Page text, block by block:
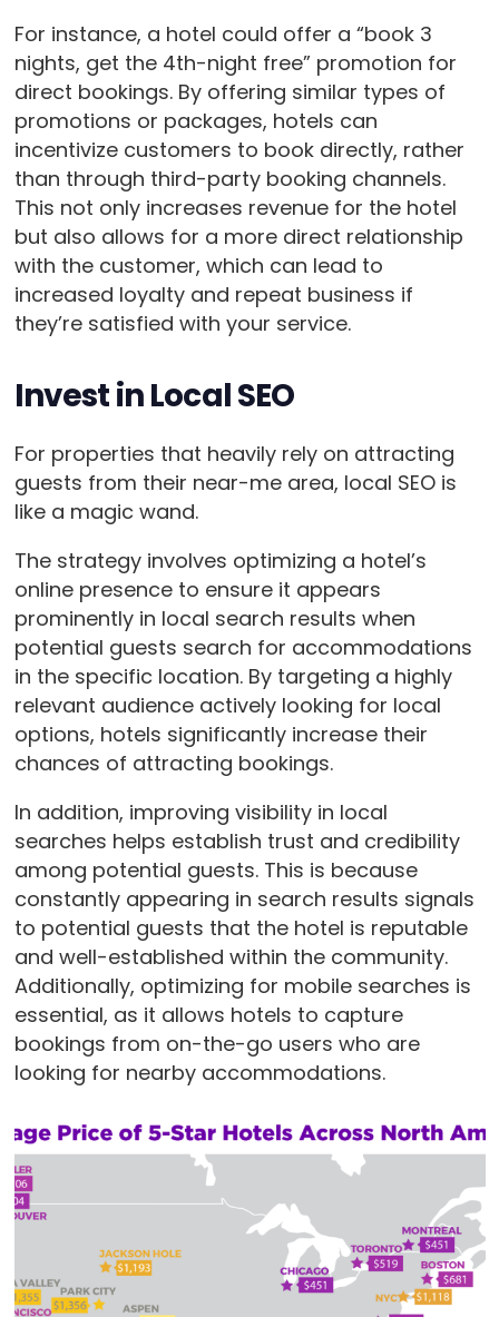
For instance, a hotel could offer a “book 3
nights, get the 4th-night free” promotion for
direct bookings. By offering similar types of
promotions or packages, hotels can
incentivize customers to book directly, rather
than through third-party booking channels.
This not only increases revenue for the hotel
but also allows for a more direct relationship
with the customer, which can lead to
increased loyalty and repeat business if
they’re satisfied with your service.
Invest in Local SEO
For properties that heavily rely on attracting
guests from their near-me area, local SEO is
like a magic wand.
The strategy involves optimizing a hotel’s
online presence to ensure it appears
prominently in local search results when
potential guests search for accommodations
in the specific location. By targeting a highly
relevant audience actively looking for local
options, hotels significantly increase their
chances of attracting bookings.
In addition, improving visibility in local
searches helps establish trust and credibility
among potential guests. This is because
constantly appearing in search results signals
to potential guests that the hotel is reputable
and well-established within the community.
Additionally, optimizing for mobile searches is
essential, as it allows hotels to capture
bookings from on-the-go users who are
looking for nearby accommodations.